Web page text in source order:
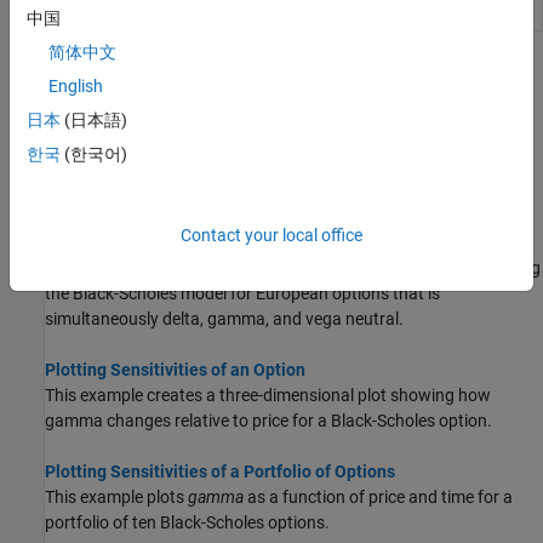
opprofit
Pricing and Analyzing Equity Derivatives
options using the Black-Scholes model for European options and
Greek-Neutral Portfolios of European Stock Options
This example shows how to create an equity option portfolio using
the Black-Scholes model for European options that is
simultaneously delta, gamma, and vega neutral.
Plotting Sensitivities of an Option
This example creates a three-dimensional plot showing how
gamma changes relative to price for a Black-Scholes option.
Plotting Sensitivities of a Portfolio of Options
This example plotsgamma as a function of price and time for a
portfolio of ten Black-Scholes options.
中国
简体中文
English
日本 (日本語)
한국 (한국어)
Contact your local office